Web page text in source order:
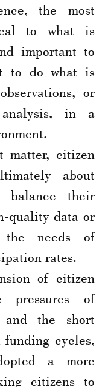
the most
to what is
important to
to do what is
or
in a
matter, citizen
about
balance their
quality data or
the needs of
rates.
of citizen
pressures of
and the short
funding cycles,
a more
citizens to